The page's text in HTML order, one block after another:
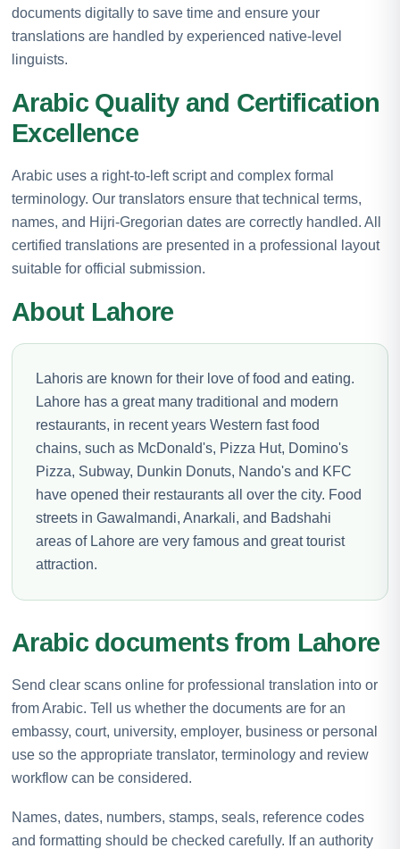
documents digitally to save time and ensure your
translations are handled by experienced native-level
linguists.
Arabic Quality and Certification
Excellence
Arabic uses a right-to-left script and complex formal
terminology. Our translators ensure that technical terms,
names, and Hijri-Gregorian dates are correctly handled. All
certified translations are presented in a professional layout
suitable for official submission.
About Lahore
Lahoris are known for their love of food and eating.
Lahore has a great many traditional and modern
restaurants, in recent years Western fast food
chains, such as McDonald's, Pizza Hut, Domino's
Pizza, Subway, Dunkin Donuts, Nando's and KFC
have opened their restaurants all over the city. Food
streets in Gawalmandi, Anarkali, and Badshahi
areas of Lahore are very famous and great tourist
attraction.
Arabic documents from Lahore
Send clear scans online for professional translation into or
from Arabic. Tell us whether the documents are for an
embassy, court, university, employer, business or personal
use so the appropriate translator, terminology and review
workflow can be considered.
Names, dates, numbers, stamps, seals, reference codes
and formatting should be checked carefully. If an authority